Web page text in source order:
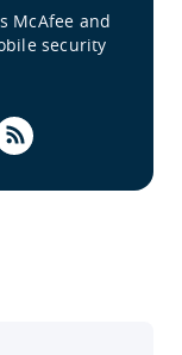
McAfee and
security